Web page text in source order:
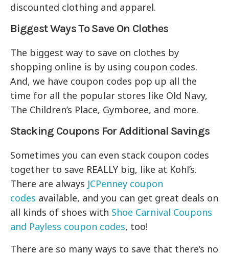
discounted clothing and apparel.
Biggest Ways To Save On Clothes
The biggest way to save on clothes by
shopping online is by using coupon codes.
And, we have coupon codes pop up all the
time for all the popular stores like Old Navy,
The Children’s Place, Gymboree, and more.
Stacking Coupons For Additional Savings
Sometimes you can even stack coupon codes
together to save REALLY big, like at Kohl’s.
There are always JCPenney coupon
codes available, and you can get great deals on
all kinds of shoes with Shoe Carnival Coupons
and Payless coupon codes, too!
There are so many ways to save that there’s no